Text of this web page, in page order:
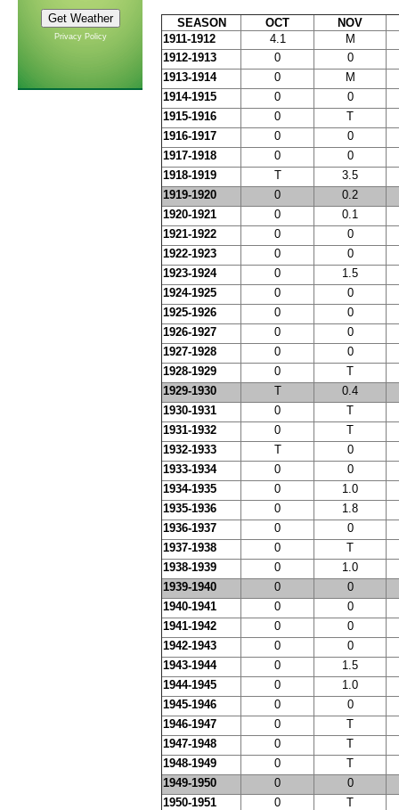
Privacy Policy
SEASON OCT
NOV
1911-1912
4.1
M
1912-1913
0
0
1913-1914
0
M
1914-1915
0
0
1915-1916
0
T
1916-1917
0
0
1917-1918
0
0
1918-1919
T
3.5
1919-1920
0
0.2
1920-1921
0
0.1
1921-1922
0
0
1922-1923
0
0
1923-1924
0
1.5
1924-1925
0
0
1925-1926
0
0
1926-1927
0
0
1927-1928
0
0
1928-1929
0
T
1929-1930
T
0.4
1930-1931
0
T
1931-1932
0
T
1932-1933
T
0
1933-1934
0
0
1934-1935
0
1.0
1935-1936
0
1.8
1936-1937
0
0
1937-1938
0
T
1938-1939
0
1.0
1939-1940
0
0
1940-1941
0
0
1941-1942
0
0
1942-1943
0
0
1943-1944
0
1.5
1944-1945
0
1.0
1945-1946
0
0
1946-1947
0
T
1947-1948
0
T
1948-1949
0
T
1949-1950
0
0
1950-1951
0
T